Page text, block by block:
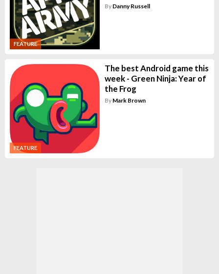
FEATURE
By Danny Russell
FEATURE
The best Android game this
week - Green Ninja: Year of
the Frog
By Mark Brown